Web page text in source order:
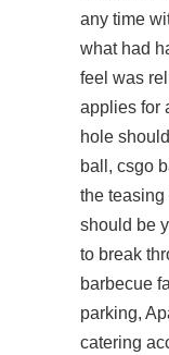
any time
what had
feel was
applies for
hole
ball, csgo
the teasing
should be
to break
barbecue
parking,
catering